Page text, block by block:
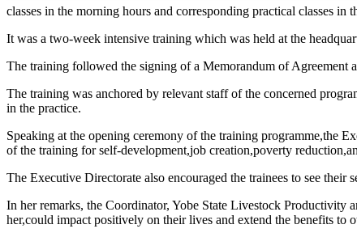
classes in the morning hours and corresponding practical classes in
It was a two-week intensive training which was held at the
The training followed the signing of a Memorandum of
The training was anchored by relevant staff of the concerned
in the practice.
Speaking at the opening ceremony of the training programme,the
of the training for self-development,job creation,poverty
The Executive Directorate also encouraged the trainees to see
In her remarks, the Coordinator, Yobe State Livestock
her,could impact positively on their lives and extend the benefits to